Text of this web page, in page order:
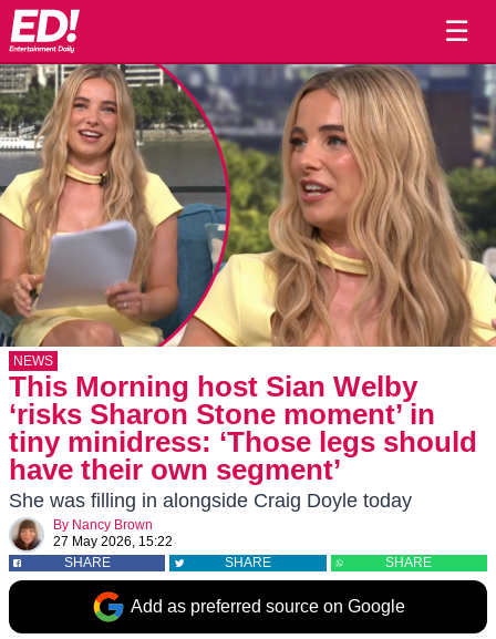
☰
NEWS
This Morning host Sian Welby
‘risks Sharon Stone moment’ in
tiny minidress: ‘Those legs should
have their own segment’
She was filling in alongside Craig Doyle today
By Nancy Brown
27 May 2026, 15:22
SHARE
SHARE SHARE
Add as preferred source on Google